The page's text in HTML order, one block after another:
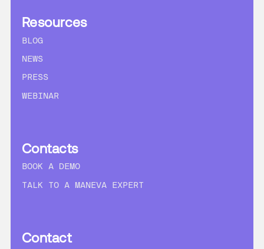
Resources
BLOG
NEWS
PRESS
WEBINAR
Contacts
BOOK A DEMO
TALK TO A MANEVA EXPERT
Contact